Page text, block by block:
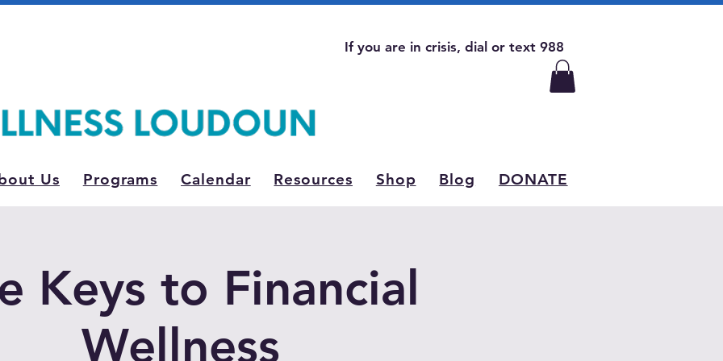
If you are in crisis, dial or text 988
Us Programs Calendar Resources Shop Blog DONATE
Keys to Financial
Wellness